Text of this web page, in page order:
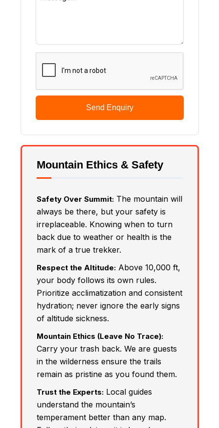
Send Enquiry
Mountain Ethics & Safety
Safety Over Summit:The mountain will
always be there, but your safety is
irreplaceable. Knowing when to turn
back due to weather or health is the
mark of a true trekker.
Respect the Altitude:Above 10,000 ft,
your body follows its own rules.
Prioritize acclimatization and consistent
hydration; never ignore the early signs
of altitude sickness.
Mountain Ethics (Leave No Trace):
Carry your trash back. We are guests
in the wilderness ensure the trails
remain as pristine as you found them.
Trust the Experts:Local guides
understand the mountain’s
temperament better than any map.